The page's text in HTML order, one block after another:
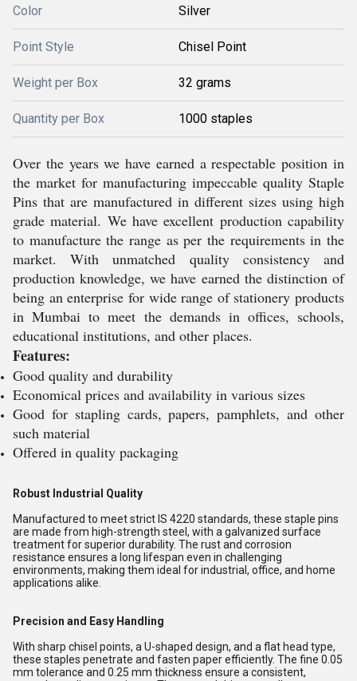
Color Silver
Point Style Chisel Point
Weight per Box 32 grams
Quantity per Box 1000 staples
Over the years we have earned a respectable position in
the market for manufacturing impeccable quality Staple
Pins that are manufactured in different sizes using high
grade material. We have excellent production capability
to manufacture the range as per the requirements in the
market. With unmatched quality consistency and
production knowledge, we have earned the distinction of
being an enterprise for wide range of stationery products
in Mumbai to meet the demands in offices, schools,
educational institutions, and other places.
Features:
Good quality and durability
Economical prices and availability in various sizes
Good for stapling cards, papers, pamphlets, and other
such material
Offered in quality packaging
Robust Industrial Quality
Manufactured to meet strict IS 4220 standards, these staple pins
are made from high-strength steel, with a galvanized surface
treatment for superior durability. The rust and corrosion
resistance ensures a long lifespan even in challenging
environments, making them ideal for industrial, office, and home
applications alike.
Precision and Easy Handling
With sharp chisel points, a U-shaped design, and a flat head type,
these staples penetrate and fasten paper efficiently. The fine 0.05
mm tolerance and 0.25 mm thickness ensure a consistent,